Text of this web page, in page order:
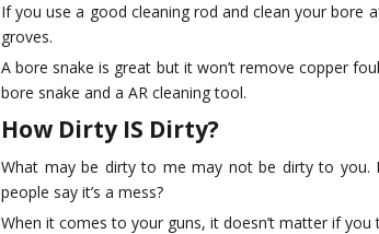
If you use a good cleaning rod and clean your bore
groves.
A bore snake is great but it won’t remove copper
bore snake and a AR cleaning tool.
How Dirty IS Dirty?
What may be dirty to me may not be dirty to you.
people say it’s a mess?
When it comes to your guns, it doesn’t matter if you